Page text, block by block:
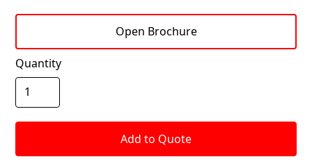
Open Brochure
Quantity